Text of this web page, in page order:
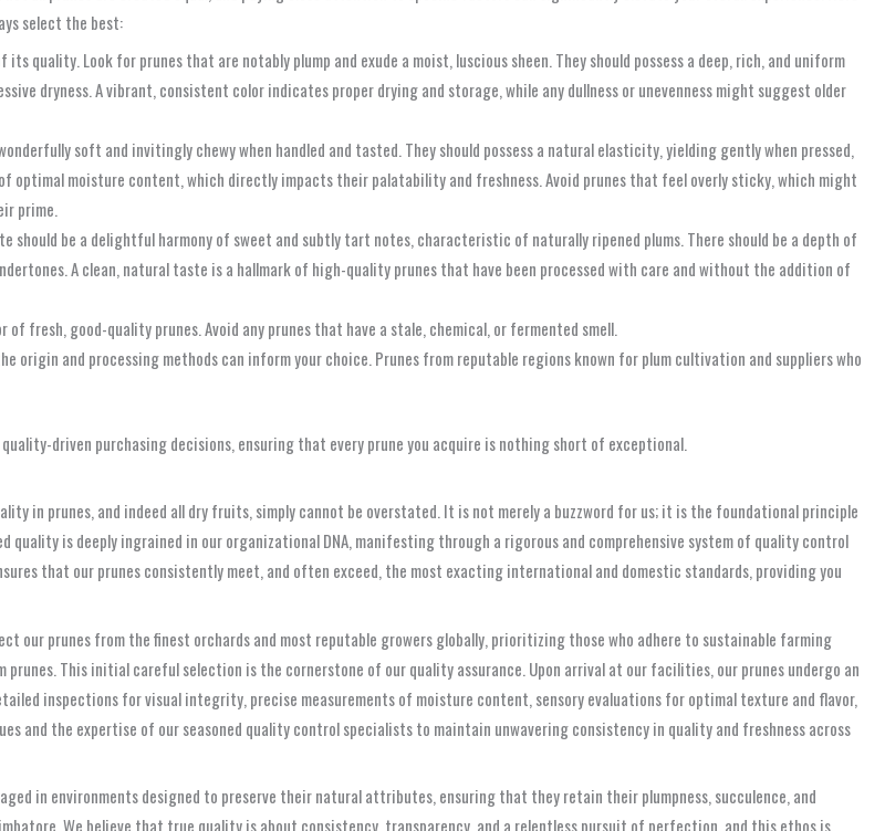
select the best:
quality. Look for prunes that are notably plump and exude a moist, luscious sheen. They should possess a deep, rich, and uniform
dryness. A vibrant, consistent color indicates proper drying and storage, while any dullness or unevenness might suggest older
soft and invitingly chewy when handled and tasted. They should possess a natural elasticity, yielding gently when pressed,
optimal moisture content, which directly impacts their palatability and freshness. Avoid prunes that feel overly sticky, which might
prime.
be a delightful harmony of sweet and subtly tart notes, characteristic of naturally ripened plums. There should be a depth of
A clean, natural taste is a hallmark of high-quality prunes that have been processed with care and without the addition of
fresh, good-quality prunes. Avoid any prunes that have a stale, chemical, or fermented smell.
origin and processing methods can inform your choice. Prunes from reputable regions known for plum cultivation and suppliers who
driven purchasing decisions, ensuring that every prune you acquire is nothing short of exceptional.
in prunes, and indeed all dry fruits, simply cannot be overstated. It is not merely a buzzword for us; it is the foundational principle
is deeply ingrained in our organizational DNA, manifesting through a rigorous and comprehensive system of quality control
that our prunes consistently meet, and often exceed, the most exacting international and domestic standards, providing you
our prunes from the finest orchards and most reputable growers globally, prioritizing those who adhere to sustainable farming
This initial careful selection is the cornerstone of our quality assurance. Upon arrival at our facilities, our prunes undergo an
inspections for visual integrity, precise measurements of moisture content, sensory evaluations for optimal texture and flavor,
and the expertise of our seasoned quality control specialists to maintain unwavering consistency in quality and freshness across
in environments designed to preserve their natural attributes, ensuring that they retain their plumpness, succulence, and
We believe that true quality is about consistency, transparency, and a relentless pursuit of perfection, and this ethos is